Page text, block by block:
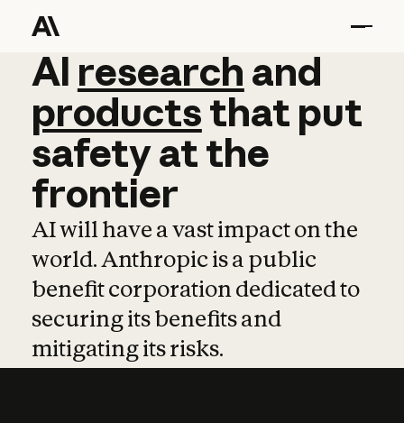
AI research and
AI research and
productsthat put
safetyatthe
frontier
AI will have a vast impact on the
world. Anthropic is a public
benefit corporation dedicated to
securing its benefits and
mitigating its risks.